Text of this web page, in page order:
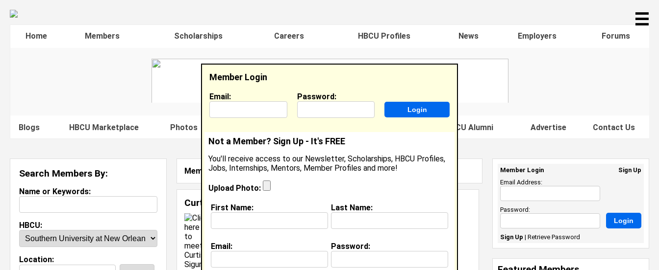
☰
Home Members Scholarships Careers HBCU Profiles News Employers Forums
Blogs HBCU Marketplace Photos Famous HBCU Alumni Advertise Contact Us
Search Members By:
Name or Keywords:
HBCU:
Location:
Member Search Results - Page 1
Curtis Sigur from
College:Southern University at New Orleans
Class:1994
Member Login
Email: Password:
Not a Member? Sign Up - It's FREE
You'll receive access to our Newsletter, Scholarships, HBCU Profiles,
Jobs, Internships, Mentors, Member Profiles and more!
Upload Photo:
First Name: Last Name:
Email: Password:
Member Login
Sign Up
Email Address:
Password:
Sign Up | Retrieve Password